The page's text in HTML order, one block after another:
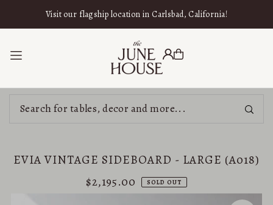
SKIP TO CONTENT
Visit our flagship location in Carlsbad, California!
EVIA VINTAGE SIDEBOARD - LARGE (A018)
$2,195.00 SOLD OUT